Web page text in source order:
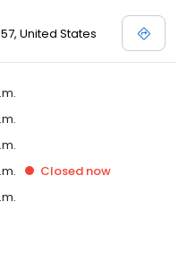
United States
Closed now